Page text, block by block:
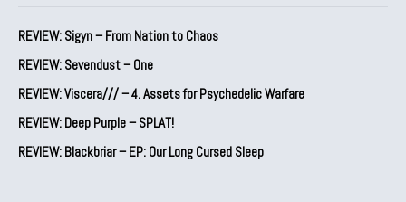
REVIEW: Sigyn – From Nation to Chaos
REVIEW: Sevendust – One
REVIEW: Viscera/// – 4. ⁠Assets for Psychedelic Warfare
REVIEW: Deep Purple – SPLAT!
REVIEW: Blackbriar – EP: Our Long Cursed Sleep